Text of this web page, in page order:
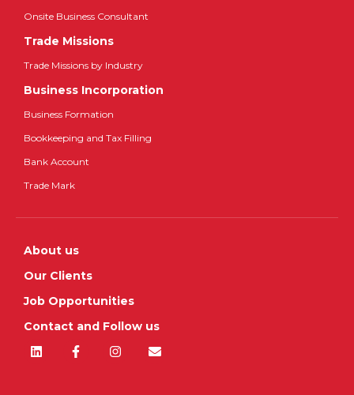
Onsite Business Consultant
Trade Missions
Trade Missions by Industry
Business Incorporation
Business Formation
Bookkeeping and Tax Filling
Bank Account
Trade Mark
About us
Our Clients
Job Opportunities
Contact and Follow us